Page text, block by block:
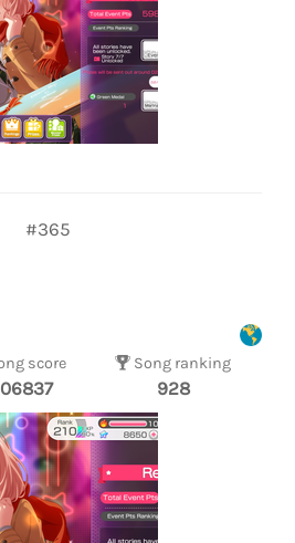
#365
score Song ranking
928